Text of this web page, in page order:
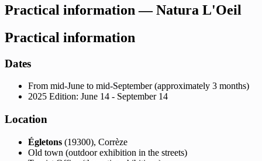
Practical information — Natura L'Oeil
Practical information
Dates
From mid-June to mid-September (approximately 3 months)
2025 Edition: June 14 - September 14
Location
Égletons (19300), Corrèze
Old town (outdoor exhibition in the streets)